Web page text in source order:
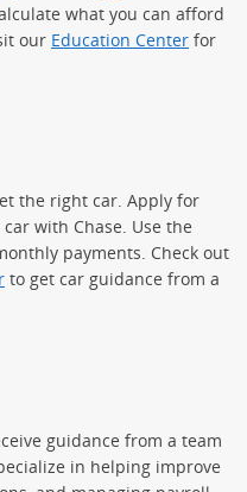
what you can afford
our Education Center for
the right car. Apply for
with Chase. Use the
payments. Check out
to get car guidance from a
guidance from a team
in helping improve